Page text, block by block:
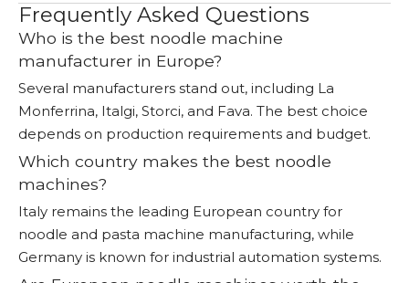
Frequently Asked Questions
Who is the best noodle machine
manufacturer in Europe?
Several manufacturers stand out, including La
Monferrina, Italgi, Storci, and Fava. The best choice
depends on production requirements and budget.
Which country makes the best noodle
machines?
Italy remains the leading European country for
noodle and pasta machine manufacturing, while
Germany is known for industrial automation systems.